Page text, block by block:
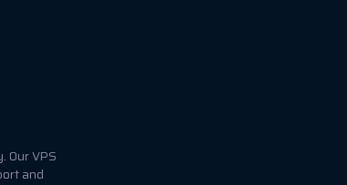
Our VPS
and